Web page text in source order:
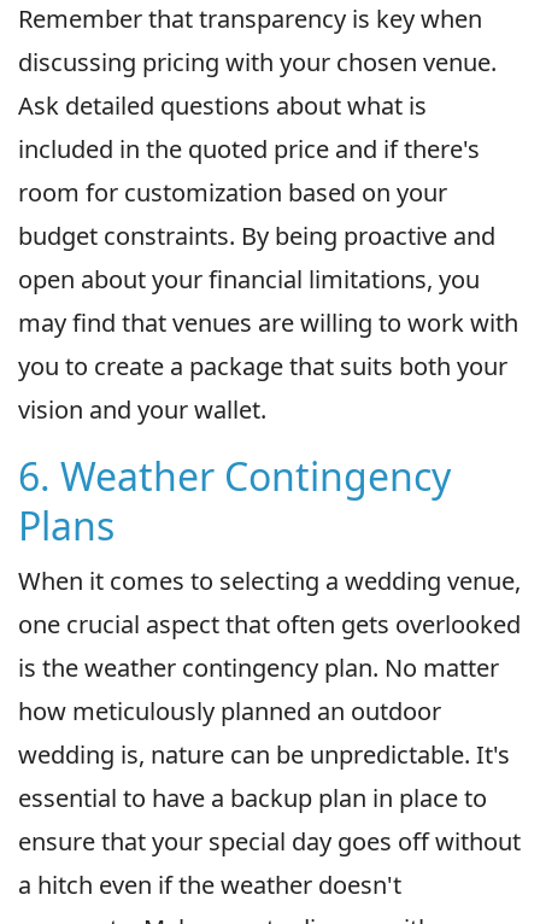
Remember that transparency is key when
discussing pricing with your chosen venue.
Ask detailed questions about what is
included in the quoted price and if there's
room for customization based on your
budget constraints. By being proactive and
open about your financial limitations, you
may find that venues are willing to work with
you to create a package that suits both your
vision and your wallet.
6. Weather Contingency
Plans
When it comes to selecting a wedding venue,
one crucial aspect that often gets overlooked
is the weather contingency plan. No matter
how meticulously planned an outdoor
wedding is, nature can be unpredictable. It's
essential to have a backup plan in place to
ensure that your special day goes off without
a hitch even if the weather doesn't